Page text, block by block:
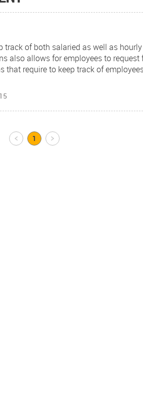
of both salaried as well as
also allows for employees to request
require to keep track of
Prev 1 Next